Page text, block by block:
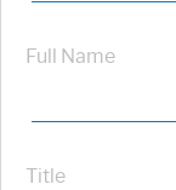
Full Name
Title